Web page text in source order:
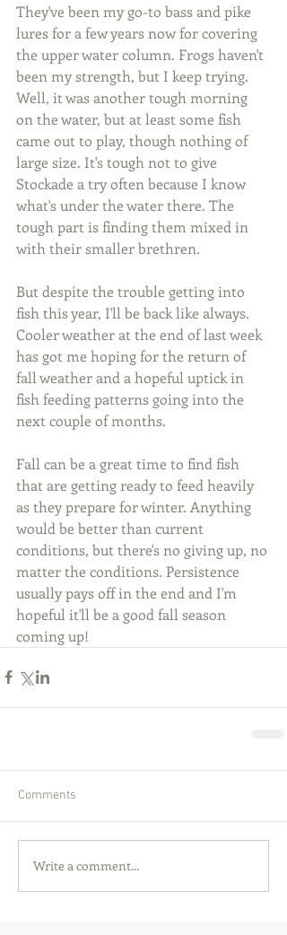
They've been my go-to bass and pike
lures for a few years now for covering
the upper water column. Frogs haven't
been my strength, but I keep trying.
Well, it was another tough morning
on the water, but at least some fish
came out to play, though nothing of
large size. It's tough not to give
Stockade a try often because I know
what's under the water there. The
tough part is finding them mixed in
with their smaller brethren.
But despite the trouble getting into
fish this year, I'll be back like always.
Cooler weather at the end of last week
has got me hoping for the return of
fall weather and a hopeful uptick in
fish feeding patterns going into the
next couple of months.
Fall can be a great time to find fish
that are getting ready to feed heavily
as they prepare for winter. Anything
would be better than current
conditions, but there's no giving up, no
matter the conditions. Persistence
usually pays off in the end and I'm
hopeful it'll be a good fall season
coming up!
Comments
Write a comment...